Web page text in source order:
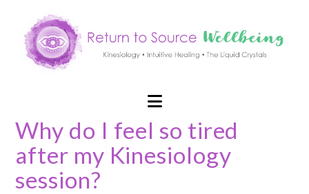
Navigation
Why do I feel so tired
after my Kinesiology
session?